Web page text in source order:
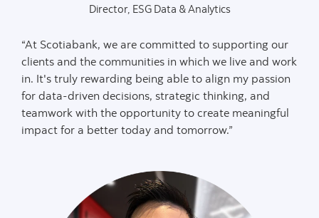
Director, ESG Data & Analytics
“At Scotiabank, we are committed to supporting our
clients and the communities in which we live and work
in. It's truly rewarding being able to align my passion
for data-driven decisions, strategic thinking, and
teamwork with the opportunity to create meaningful
impact for a better today and tomorrow.”